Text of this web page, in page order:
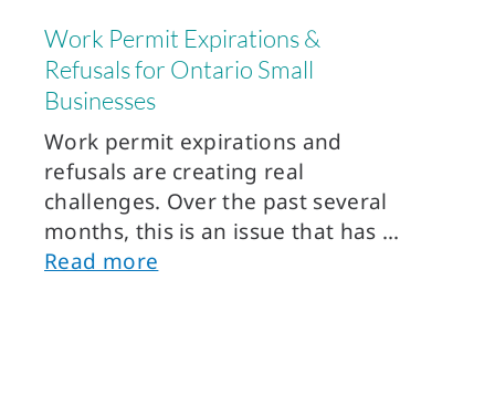
Work Permit Expirations &
Refusals for Ontario Small
Businesses
Work permit expirations and
refusals are creating real
challenges. Over the past several
months, this is an issue that has
Read more